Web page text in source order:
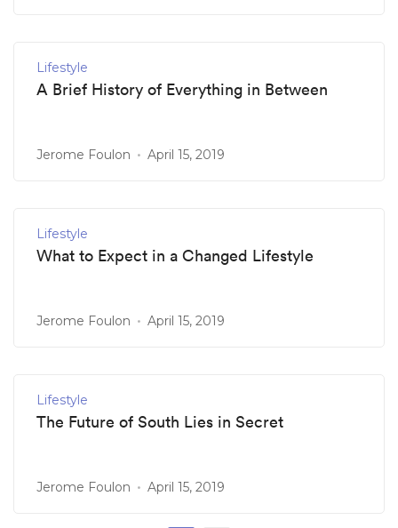
Lifestyle
A Brief History of Everything in Between
Jerome Foulon April 15, 2019
Lifestyle
What to Expect in a Changed Lifestyle
Jerome Foulon April 15, 2019
Lifestyle
The Future of South Lies in Secret
Jerome Foulon April 15, 2019